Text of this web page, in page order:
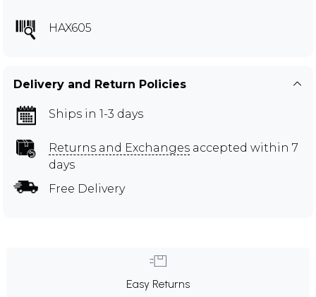
HAX605
Delivery and Return Policies
Ships in 1-3 days
Returns and Exchanges accepted within 7
days
Free Delivery
Easy Returns